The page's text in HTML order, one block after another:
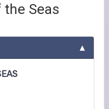
Seas